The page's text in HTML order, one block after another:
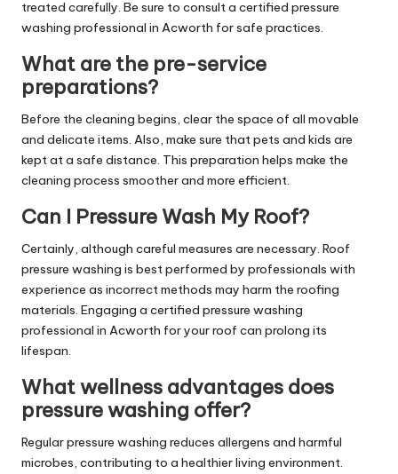
treated carefully. Be sure to consult a certified pressure
washing professional in Acworth for safe practices.
What are the pre-service
preparations?
Before the cleaning begins, clear the space of all movable
and delicate items. Also, make sure that pets and kids are
kept at a safe distance. This preparation helps make the
cleaning process smoother and more efficient.
Can I Pressure Wash My Roof?
Certainly, although careful measures are necessary. Roof
pressure washing is best performed by professionals with
experience as incorrect methods may harm the roofing
materials. Engaging a certified pressure washing
professional in Acworth for your roof can prolong its
lifespan.
What wellness advantages does
pressure washing offer?
Regular pressure washing reduces allergens and harmful
microbes, contributing to a healthier living environment.